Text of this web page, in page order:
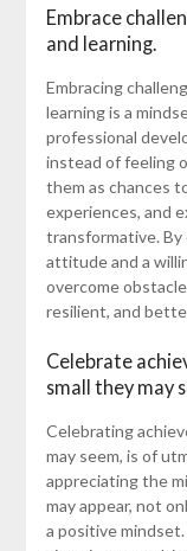
Embrace
and learning.
Embracing
learning is a
professional
instead of feeling
them as chances
experiences, and
transformative. By
attitude and a
overcome
resilient, and
Celebrate
small they may
Celebrating
may seem, is of
appreciating the
may appear, not
a positive